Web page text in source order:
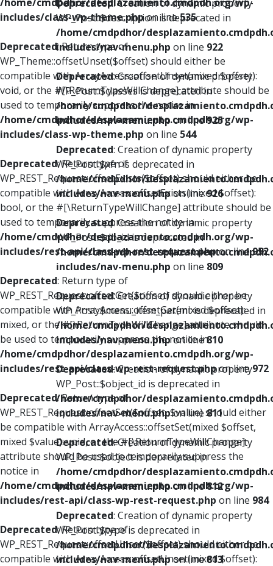
includes/class-wp-theme.phpon line535
Deprecated: Return type of
WP_Theme::offsetUnset($offset) should either be
compatible with ArrayAccess::offsetUnset(mixed $offset):
void, or the #[\ReturnTypeWillChange] attribute should be
used to temporarily suppress the notice in
/home/cmdpdhor/desplazamiento.cmdpdh.org/wp-
includes/class-wp-theme.php on line 544
Deprecated: Return type of
WP_REST_Request::offsetExists($offset) should either be
compatible with ArrayAccess::offsetExists(mixed $offset):
bool, or the #[\ReturnTypeWillChange] attribute should be
used to temporarily suppress the notice in
/home/cmdpdhor/desplazamiento.cmdpdh.org/wp-
includes/rest-api/class-wp-rest-request.phpon line952
Deprecated: Return type of
WP_REST_Request::offsetGet($offset) should either be
compatible with ArrayAccess::offsetGet(mixed $offset):
mixed, or the #[\ReturnTypeWillChange] attribute should
be used to temporarily suppress the notice in
/home/cmdpdhor/desplazamiento.cmdpdh.org/wp-
includes/rest-api/class-wp-rest-request.phpon line972
Deprecated: Return type of
WP_REST_Request::offsetSet($offset, $value) should either
be compatible with ArrayAccess::offsetSet(mixed $offset,
mixed $value): void, or the #[\ReturnTypeWillChange]
attribute should be used to temporarily suppress the
notice in
/home/cmdpdhor/desplazamiento.cmdpdh.org/wp-
includes/rest-api/class-wp-rest-request.php on line 984
Deprecated: Return type of
WP_REST_Request::offsetUnset($offset) should either be
compatible with ArrayAccess::offsetUnset(mixed $offset):
Deprecated: Creation of dynamic property
WP_Post::$description is deprecated in
/home/cmdpdhor/
includes/nav-menu.php on line 922
Deprecated: Creation of dynamic property
WP_Post::$classes is deprecated in
/home/cmdpdhor/
includes/nav-menu.phpon line925
Deprecated: Creation of dynamic property
WP_Post::$xfn is deprecated in
/home/cmdpdhor/
includes/nav-menu.phpon line926
Deprecated: Creation of dynamic property
WP_Post::$db_id is deprecated in
/home/cmdpdhor/
includes/nav-menu.php on line 809
Deprecated: Creation of dynamic property
WP_Post::$menu_item_parent is deprecated in
/home/cmdpdhor/
includes/nav-menu.phpon line810
Deprecated: Creation of dynamic property
WP_Post::$object_id is deprecated in
/home/cmdpdhor/
includes/nav-menu.phpon line811
Deprecated: Creation of dynamic property
WP_Post::$object is deprecated in
/home/cmdpdhor/
includes/nav-menu.phpon line812
Deprecated: Creation of dynamic property
WP_Post::$type is deprecated in
/home/cmdpdhor/
includes/nav-menu.phpon line813